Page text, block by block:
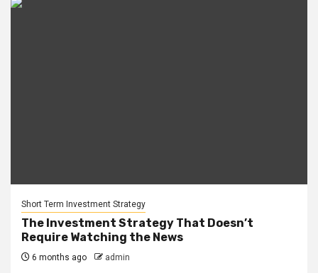
Short Term Investment Strategy
The Investment Strategy That Doesn’t
Require Watching the News
6 months ago admin